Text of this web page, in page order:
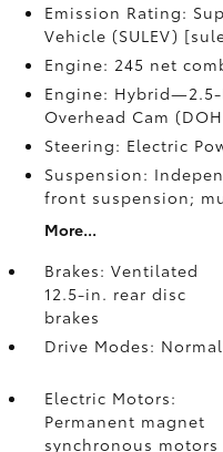
Emission Rating:
Vehicle (SULEV)
Engine: 245 net
Engine:
Overhead Cam
Steering: Electric
Suspension:
front suspension;
More...
Brakes: Ventilated
12.5-in. rear disc
brakes
Drive Modes: Normal
Electric Motors:
Permanent magnet
synchronous motors